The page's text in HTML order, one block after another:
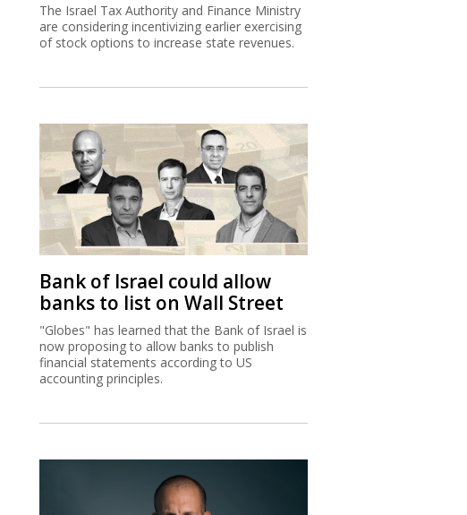
The Israel Tax Authority and Finance Ministry
are considering incentivizing earlier exercising
of stock options to increase state revenues.
Bank of Israel could allow
banks to list on Wall Street
"Globes" has learned that the Bank of Israel is
now proposing to allow banks to publish
financial statements according to US
accounting principles.